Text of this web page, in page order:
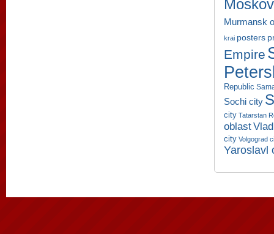
Murmansk
krai posters
Empire
Republic
Sochi city
city Tatarstan
oblast
city Volgograd
Yaroslavl